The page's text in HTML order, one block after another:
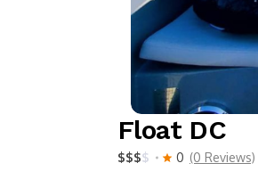
Float DC
$$$$ 0 (0 Reviews)